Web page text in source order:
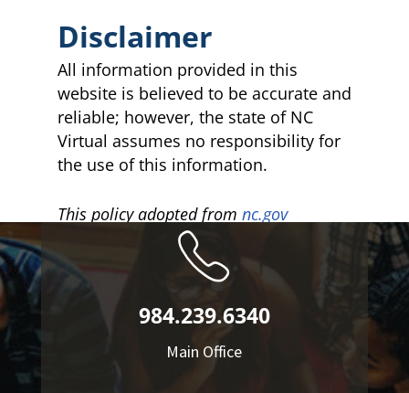
Disclaimer
All information provided in this
website is believed to be accurate and
reliable; however, the state of NC
Virtual assumes no responsibility for
the use of this information.
This policy adopted from nc.gov
984.239.6340
Main Office